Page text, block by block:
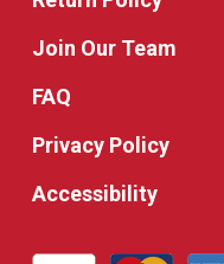
Join Our Team
FAQ
Privacy Policy
Accessibility